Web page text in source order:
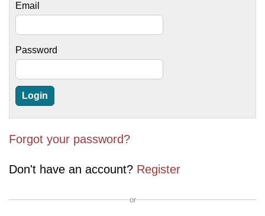
Email
Password
Forgot your password?
Don't have an account? Register
or